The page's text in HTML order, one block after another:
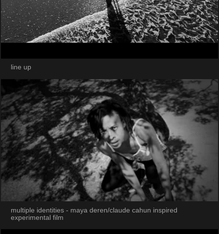
line up
multiple identities - maya deren/claude cahun inspired
experimental film